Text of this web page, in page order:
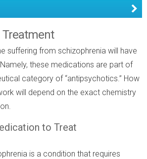
Treatment
suffering from schizophrenia will have
Namely, these medications are part of
category of “antipsychotics.” How
will depend on the exact chemistry
to Treat
is a condition that requires